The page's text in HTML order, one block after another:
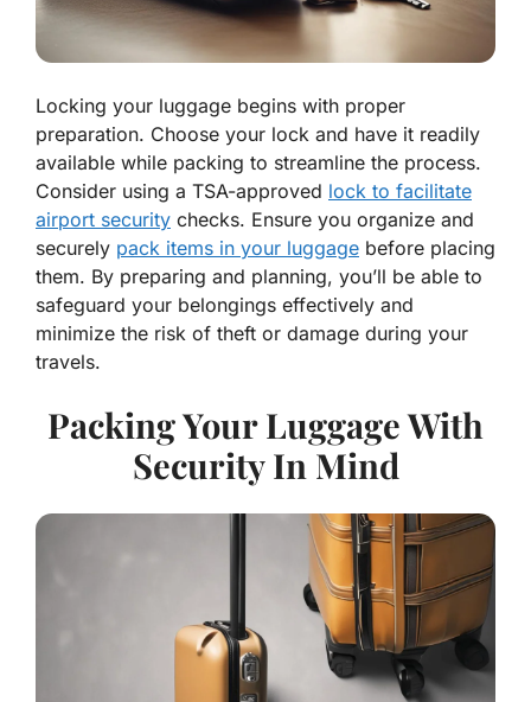
Locking your luggage begins with proper
preparation. Choose your lock and have it readily
available while packing to streamline the process.
Consider using a TSA-approved lock to facilitate
airport security checks. Ensure you organize and
securely pack items in your luggage before placing
them. By preparing and planning, you’ll be able to
safeguard your belongings effectively and
minimize the risk of theft or damage during your
travels.
Packing Your Luggage With
Security In Mind